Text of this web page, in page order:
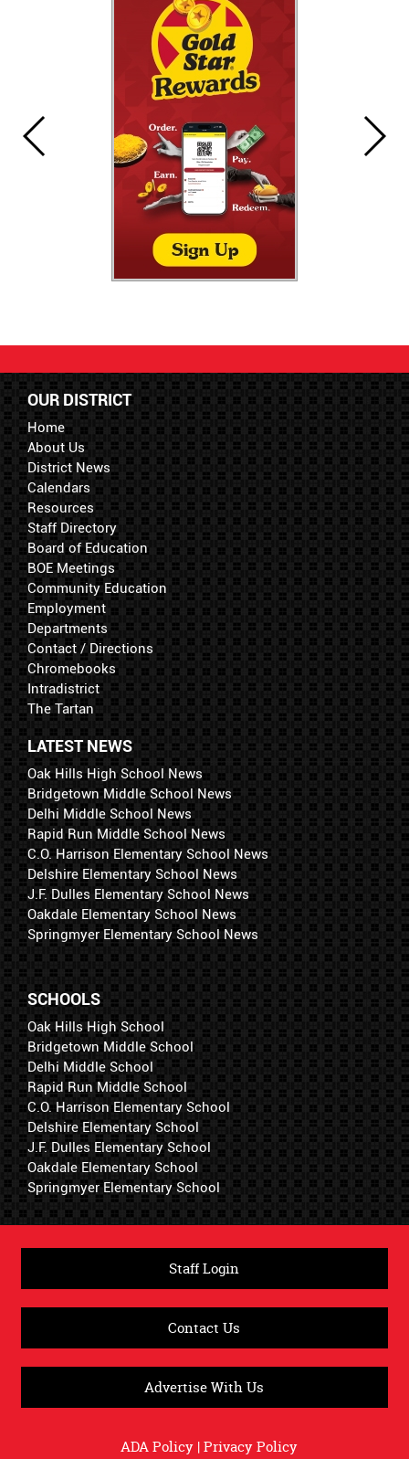
OUR DISTRICT
Home
About Us
District News
Calendars
Resources
Staff Directory
Board of Education
BOE Meetings
Community Education
Employment
Departments
Contact / Directions
Chromebooks
Intradistrict
The Tartan
LATEST NEWS
Oak Hills High School News
Bridgetown Middle School News
Delhi Middle School News
Rapid Run Middle School News
C.O. Harrison Elementary School News
Delshire Elementary School News
J.F. Dulles Elementary School News
Oakdale Elementary School News
Springmyer Elementary School News
SCHOOLS
Oak Hills High School
Bridgetown Middle School
Delhi Middle School
Rapid Run Middle School
C.O. Harrison Elementary School
Delshire Elementary School
J.F. Dulles Elementary School
Oakdale Elementary School
Springmyer Elementary School
Staff Login
Contact Us
Advertise With Us
ADA Policy|Privacy Policy